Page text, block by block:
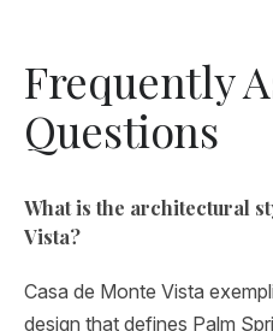
Frequently
Questions
What is the architectural
Vista?
Casa de Monte Vista
design that defines Palm